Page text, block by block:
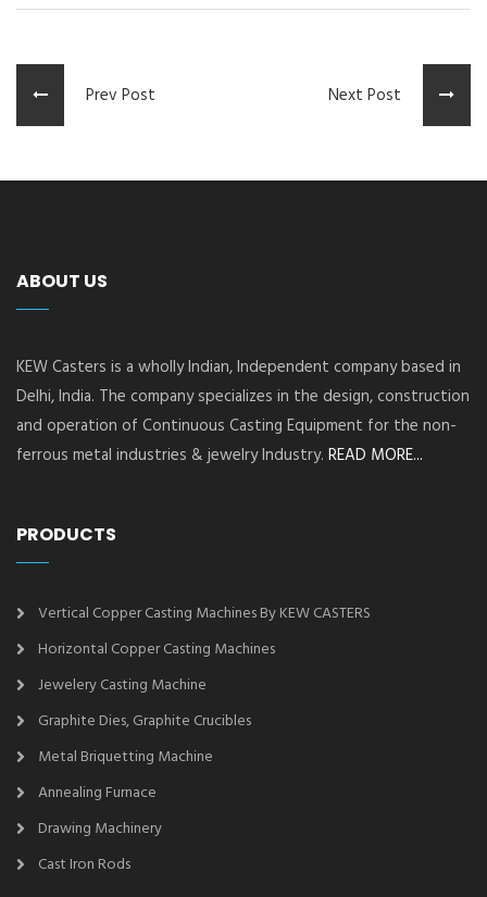
Prev Post Next Post
ABOUT US
KEW Casters is a wholly Indian, Independent company based in
Delhi, India. The company specializes in the design, construction
and operation of Continuous Casting Equipment for the non-
ferrous metal industries & jewelry Industry. READ MORE...
PRODUCTS
Vertical Copper Casting Machines By KEW CASTERS
Horizontal Copper Casting Machines
Jewelery Casting Machine
Graphite Dies, Graphite Crucibles
Metal Briquetting Machine
Annealing Furnace
Drawing Machinery
Cast Iron Rods